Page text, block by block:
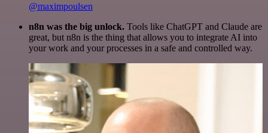
@maximpoulsen
n8n was the big unlock. Tools like ChatGPT and Claude are
great, but n8n is the thing that allows you to integrate AI into
your work and your processes in a safe and controlled way.